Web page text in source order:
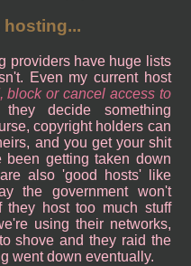
hosting...
providers have huge lists
Even my current host
block or cancel access to
decide something
copyright holders can
and you get your shit
been getting taken down
also 'good hosts' like
the government won't
they host too much stuff
using their networks,
shove and they raid the
went down eventually.